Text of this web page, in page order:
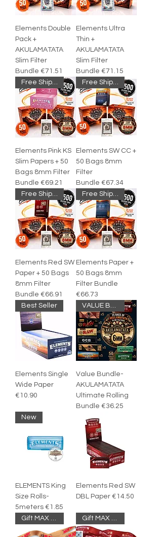
Elements Double
Pack +
AKULAMATATA
Slim Filter
Bundle €71.51
Elements Ultra
Thin +
AKULAMATATA
Slim Filter
Bundle €71.15
Free Shipping
Elements Pink KS
Slim Papers + 50
Bags 8mm Filter
Bundle €69.21
Free Shipping
Elements SW CC +
50 Bags 8mm
Filter
Bundle €67.34
Free Shipping
Elements Red SW
Paper + 50 Bags
8mm Filter
Bundle €66.91
Free Shipping
Elements Paper +
50 Bags 8mm
Filter Bundle
€66.73
Best Seller
Elements Single
Wide Paper
€10.90
VALUE BUNDLE
Value Bundle-
AKULAMATATA
Ultimate Rolling
Bundle €36.25
New
ELEMENTS King
Size Rolls-
5meters €1.85
Elements Red SW
DBL Paper €14.50
Gift MAX 1PC Gift MAX 1PC